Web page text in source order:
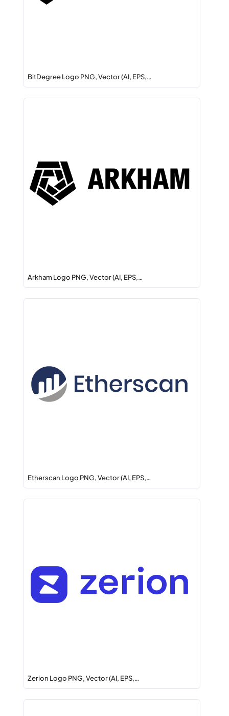
BitDegree Logo PNG, Vector (AI, EPS,…
Arkham Logo PNG, Vector (AI, EPS,…
Etherscan Logo PNG, Vector (AI, EPS,…
Zerion Logo PNG, Vector (AI, EPS,…